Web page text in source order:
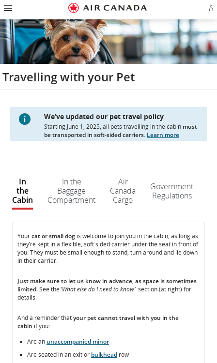
Skip
homepage
Skip
main
navigation
Skip
content
Skip
search
field
Skip
footer
links
Skip
site
map
Skip
contact
in
an
Travelling with your Pet
We’ve updated our pet travel policy
Starting June 1, 2025, all pets travelling in the cabin must
be transported in soft-sided carriers. Learn more
In
the
Cabin
In the
Baggage
Compartment
Air
Canada
Cargo
Government
Regulations
In
the
Cabin
In
the
Cabin
Yourcat or small dog is welcome to join you in the cabin, as long as
they’re kept in a flexible, soft sided carrier under the seat in front of
you. They must be small enough to stand, turn around and lie down
in their carrier.
Just make sure to let us know in advance, as space is sometimes
limited.See the ‘What else do I need to know’section (at right) for
details.
And a reminder thatyour petcannottravel with you in the
cabin if you:
Are an unaccompanied minor
Are seated in an exit or bulkhead row